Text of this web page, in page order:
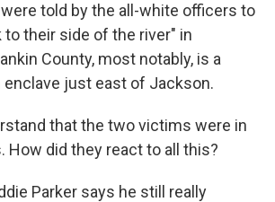
told by the all-white officers to
to their side of the river" in
County, most notably, is a
just east of Jackson.
that the two victims were in
How did they react to all this?
Parker says he still really